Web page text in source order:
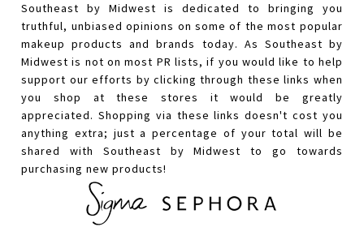
Southeast by Midwest is dedicated to bringing you
truthful, unbiased opinions on some of the most popular
makeup products and brands today. As Southeast by
Midwest is not on most PR lists, if you would like to help
support our efforts by clicking through these links when
you shop at these stores it would be greatly
appreciated. Shopping via these links doesn't cost you
anything extra; just a percentage of your total will be
shared with Southeast by Midwest to go towards
purchasing new products!